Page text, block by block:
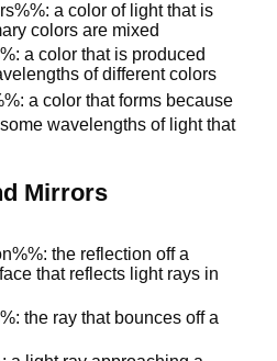
a color of light that is
colors are mixed
a color that is produced
of different colors
a color that forms because
wavelengths of light that
Mirrors
the reflection off a
that reflects light rays in
the ray that bounces off a